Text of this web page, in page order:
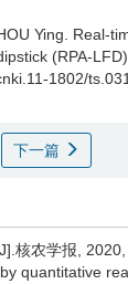
Ying
Real-
(RPA-
1802/
下一篇
核农学报,
quantitative